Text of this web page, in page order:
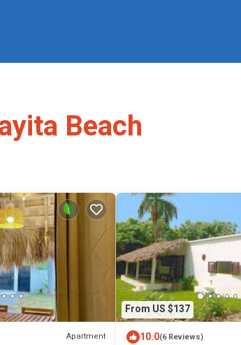
Beach
Apartment
From US $137
10.0(6 Reviews)